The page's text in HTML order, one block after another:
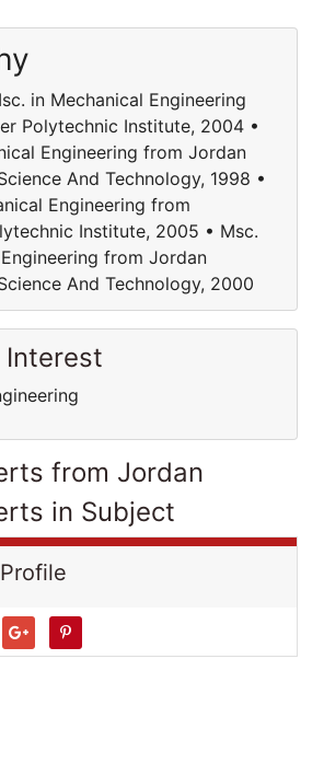
in Mechanical Engineering
Polytechnic Institute, 2004 •
Engineering from Jordan
And Technology, 1998 •
Engineering from
Institute, 2005 • Msc.
from Jordan
And Technology, 2000
Interest
from Jordan
in Subject